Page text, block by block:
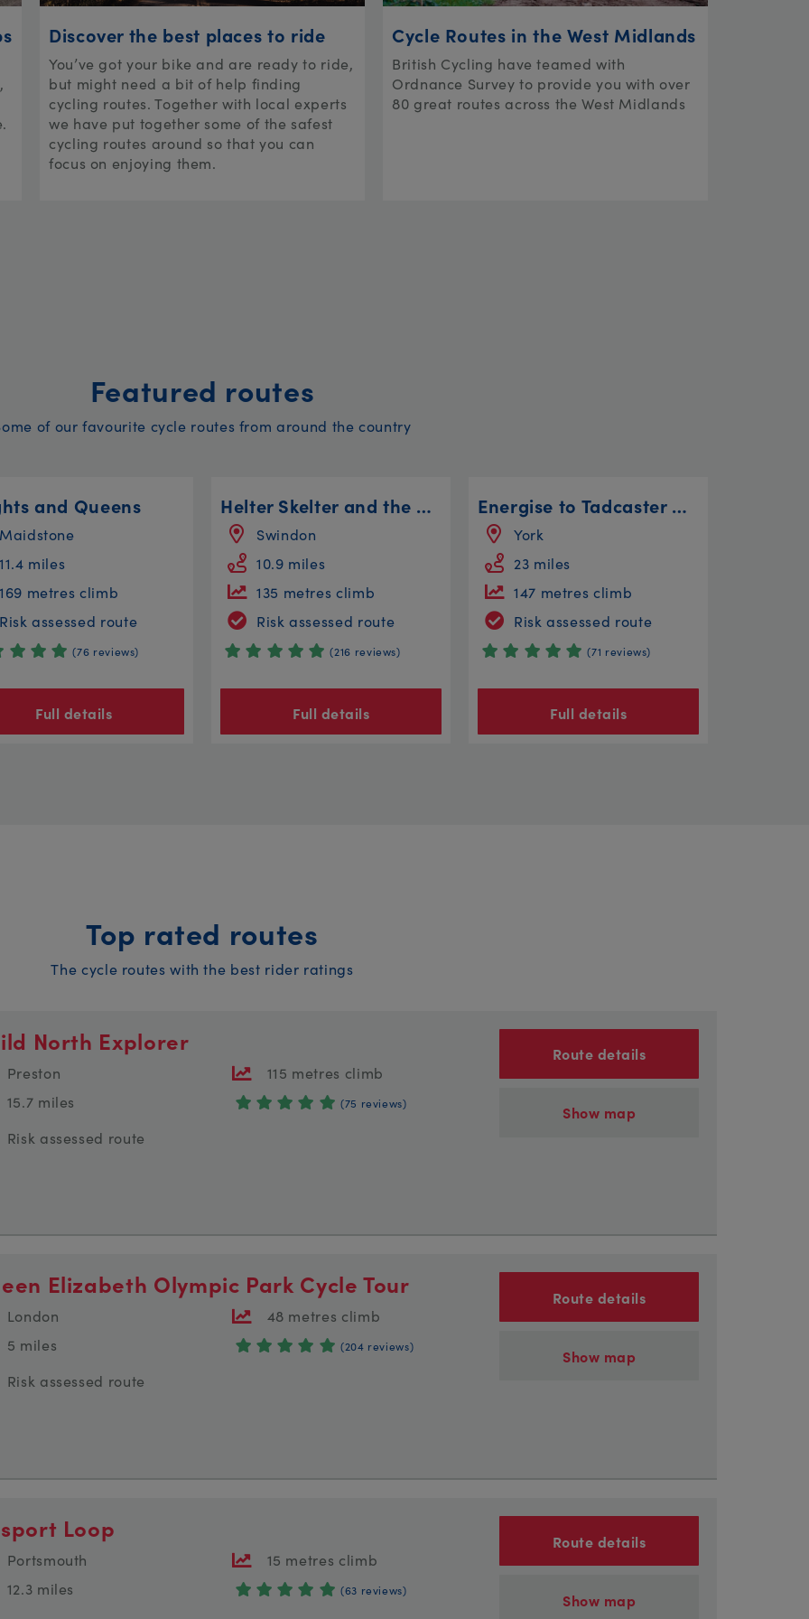
Discover the best places to ride
You’ve got your bike and are ready to ride,
but might need a bit of help finding
cycling routes. Together with local experts
we have put together some of the safest
cycling routes around so that you can
focus on enjoying them.
Cycle Routes in the West Midlands
British Cycling have teamed with
Ordnance Survey to provide you with over
80 great routes across the West Midlands
Featured routes
of our favourite cycle routes from around the country
and Queens
Maidstone
11.4 miles
169 metres climb
Risk assessed route
(76 reviews)
Full details
Helter Skelter and the Three Trees
Swindon
10.9 miles
135 metres climb
Risk assessed route
(216 reviews)
Full details
Energise to Tadcaster Circular
York
23 miles
147 metres climb
Risk assessed route
(71 reviews)
Full details
Top rated routes
The cycle routes with the best rider ratings
North Explorer
Preston
15.7 miles
115 metres climb
(75 reviews)
Risk assessed route
Route details
Show map
Elizabeth Olympic Park Cycle Tour
London
5 miles
48 metres climb
(204 reviews)
Risk assessed route
Route details
Show map
Loop
Portsmouth
12.3 miles
15 metres climb
(63 reviews)
Route details
Show map